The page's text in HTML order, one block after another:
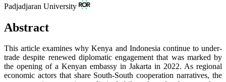
Padjadjaran University
Abstract
This article examines why Kenya and Indonesia continue to under-
trade despite renewed diplomatic engagement that was marked by
the opening of a Kenyan embassy in Jakarta in 2022. As regional
economic actors that share South-South cooperation narratives, the